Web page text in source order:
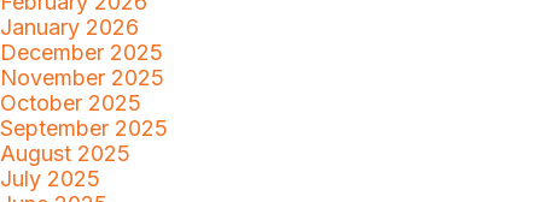
January 2026
December 2025
November 2025
October 2025
September 2025
August 2025
July 2025